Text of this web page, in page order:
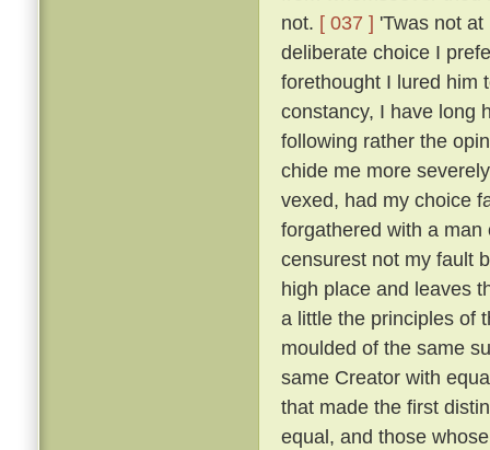
not. [ 037 ] 'Twas not
deliberate choice I
forethought I lured him
constancy, I have long
following rather the
chide me more
vexed, had my choice
forgathered with a
censurest not my fault
high place and leaves
a little the principles of
moulded of the same
same Creator with
that made the first
equal, and those